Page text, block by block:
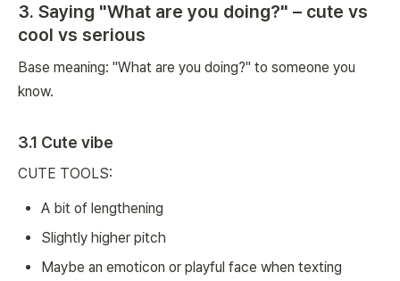
3. Saying "What are you doing?" – cute vs
cool vs serious
Base meaning: "What are you doing?" to someone you
know.
3.1 Cute vibe
CUTE TOOLS:
A bit of lengthening
Slightly higher pitch
Maybe an emoticon or playful face when texting